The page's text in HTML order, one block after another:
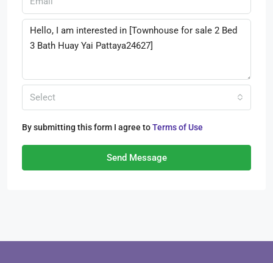
Select
By submitting this form I agree toTerms of Use
Send Message